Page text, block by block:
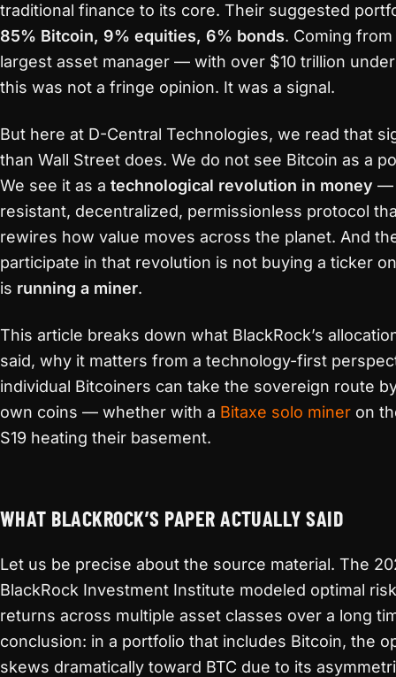
traditional finance to its core. Their suggested
85% Bitcoin, 9% equities, 6% bonds. Coming from
largest asset manager — with over $10 trillion
this was not a fringe opinion. It was a signal.
But here at D-Central Technologies, we read that
than Wall Street does. We do not see Bitcoin as a
We see it as a technological revolution in money —
resistant, decentralized, permissionless protocol
rewires how value moves across the planet. And
participate in that revolution is not buying a ticker
is running a miner.
This article breaks down what BlackRock’s
said, why it matters from a technology-first
individual Bitcoiners can take the sovereign route
own coins — whether with a Bitaxe solo miner on
S19 heating their basement.
WHAT BLACKROCK’S PAPER ACTUALLY SAID
Let us be precise about the source material. The
BlackRock Investment Institute modeled optimal
returns across multiple asset classes over a long
conclusion: in a portfolio that includes Bitcoin, the
skews dramatically toward BTC due to its